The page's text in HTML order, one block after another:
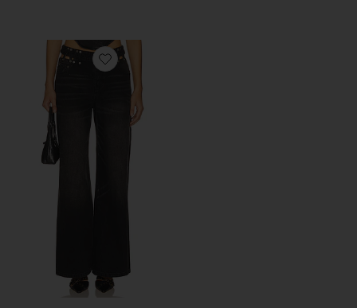
Favorite Cutout Denim Trousers Jeans